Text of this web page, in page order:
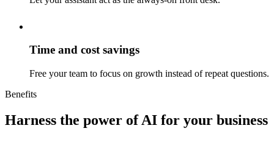
Time and cost savings
Free your team to focus on growth instead of repeat questions.
Benefits
Harness the power of AI for your business